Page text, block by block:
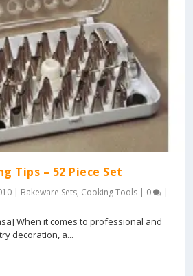
Tips – 52 Piece Set
| Bakeware Sets, Cooking Tools | 0 |
When it comes to professional and
decoration, a...